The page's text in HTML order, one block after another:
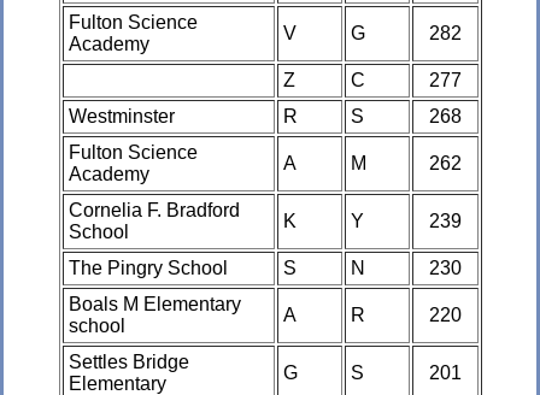
Fulton Science
Academy
V G 282
Z C
277
Westminster
R S
268
Fulton Science
Academy
A M 262
Cornelia F. Bradford
School
K Y 239
The Pingry School S N
230
Boals M Elementary
school
A R 220
Settles Bridge
Elementary
G S 201